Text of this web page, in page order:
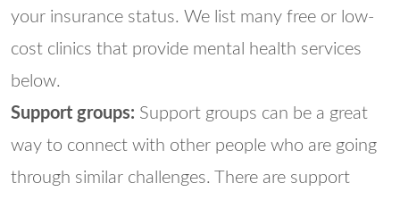
your insurance status. We list many free or low-
cost clinics that provide mental health services
below.
Support groups: Support groups can be a great
way to connect with other people who are going
through similar challenges. There are support